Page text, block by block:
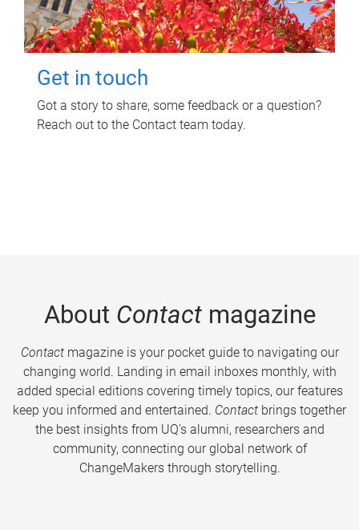
Get in touch
Got a story to share, some feedback or a question?
Reach out to the Contact team today.
About Contactmagazine
Contactmagazine is your pocket guide to navigating our
changing world. Landing in email inboxes monthly, with
added special editions covering timely topics, our features
keep you informed and entertained. Contact brings together
the best insights from UQ’s alumni, researchers and
community, connecting our global network of
ChangeMakers through storytelling.